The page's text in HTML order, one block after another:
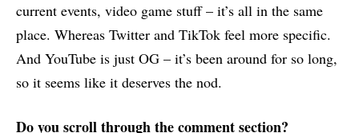
current events, video game stuff – it’s all in the same
place. Whereas Twitter and TikTok feel more specific.
And YouTube is just OG – it’s been around for so long,
so it seems like it deserves the nod.
Do you scroll through the comment section?